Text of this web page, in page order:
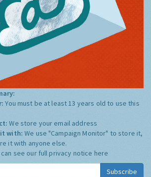
You must be at least 13 years old to use this
We store your email address
it with:We use "Campaign Monitor" to store it,
it with anyone else.
can see our full privacy notice here
Subscribe